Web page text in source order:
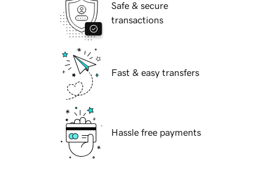
Safe & secure
transactions
Fast & easy transfers
Hassle free payments